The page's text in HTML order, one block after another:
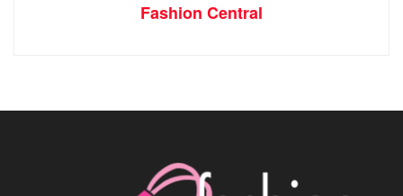
Fashion Central